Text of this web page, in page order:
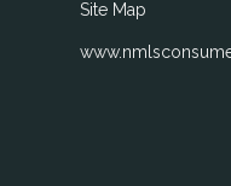
Site Map